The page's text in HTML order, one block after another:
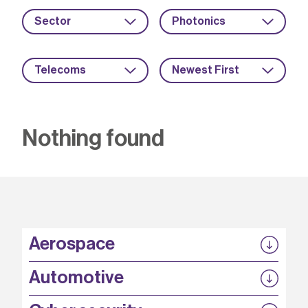
Sector Photonics
Telecoms Newest First
Nothing found
Aerospace
P3EP
COMPASS
FABB-HVDC
Automotive
Security by design